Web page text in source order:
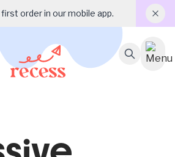
order in our mobile app.